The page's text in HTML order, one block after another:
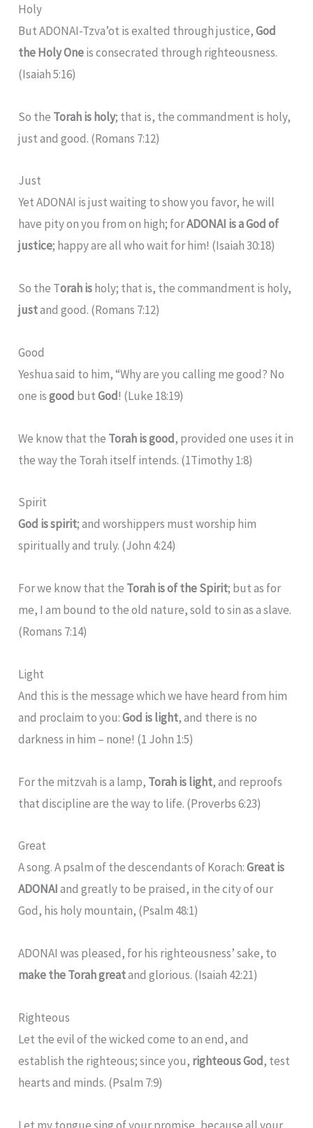
Holy
But ADONAI-Tzva’ot is exalted through justice,God
the Holy Oneis consecrated through righteousness.
(Isaiah 5:16)
So the Torah is holy; that is, the commandment is holy,
just and good. (Romans 7:12)
Just
Yet ADONAI is just waiting to show you favor, he will
have pity on you from on high; forADONAI is a God of
justice; happy are all who wait for him! (Isaiah 30:18)
So the Torah isholy; that is, the commandment is holy,
justand good. (Romans 7:12)
Good
Yeshua said to him, “Why are you calling me good? No
one isgood butGod! (Luke 18:19)
We know that the Torah is good, provided one uses it in
the way the Torah itself intends. (1Timothy 1:8)
Spirit
God is spirit; and worshippers must worship him
spiritually and truly. (John 4:24)
For we know that the Torah is of the Spirit; but as for
me, I am bound to the old nature, sold to sin as a slave.
(Romans 7:14)
Light
And this is the message which we have heard from him
and proclaim to you:God is light, and there is no
darkness in him – none! (1 John 1:5)
For the mitzvah is a lamp, Torah is light, and reproofs
that discipline are the way to life. (Proverbs 6:23)
Great
A song. A psalm of the descendants of Korach:Great is
ADONAIand greatly to be praised, in the city of our
God, his holy mountain, (Psalm 48:1)
ADONAI was pleased, for his righteousness’ sake, to
make the Torah greatand glorious. (Isaiah 42:21)
Righteous
Let the evil of the wicked come to an end, and
establish the righteous; since you, righteous God, test
hearts and minds. (Psalm 7:9)